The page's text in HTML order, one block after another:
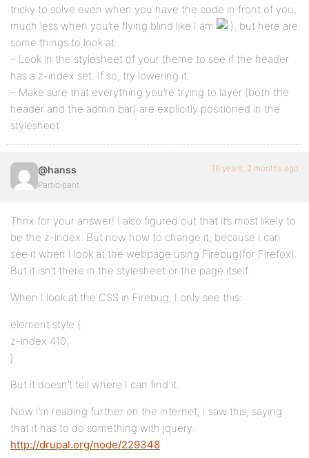
tricky to solve even when you have the code in front of you,
much less when you’re flying blind like I am
, but here are
some things to look at:
– Look in the stylesheet of your theme to see if the header
has a z-index set. If so, try lowering it.
– Make sure that everything you’re trying to layer (both the
header and the admin bar) are explicitly positioned in the
stylesheet.
@hanss
Participant
16 years, 2 months ago
Thnx for your answer! I also figured out that it’s most likely to
be the z-index. But now how to change it, because I can
see it when I look at the webpage using Firebug(for Firefox).
But it isn’t there in the stylesheet or the page itself…
When I look at the CSS in Firebug, I only see this:
element.style {
z-index:410;
}
But it doesn’t tell where I can find it.
Now I’m reading further on the internet, I saw this, saying
that it has to do something with jquery:
http://drupal.org/node/229348